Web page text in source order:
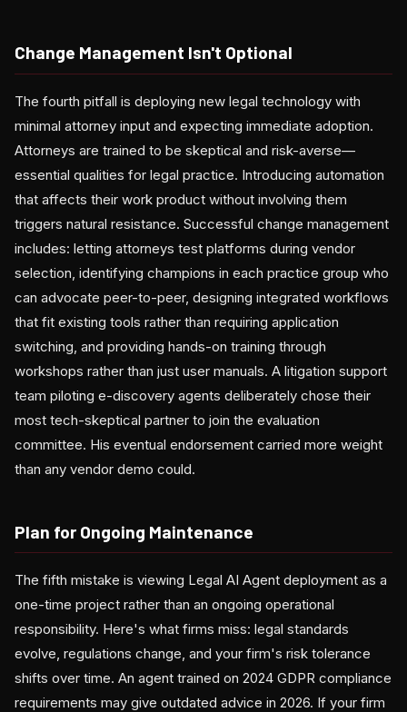
Change Management Isn't Optional
The fourth pitfall is deploying new legal technology with
minimal attorney input and expecting immediate adoption.
Attorneys are trained to be skeptical and risk-averse—
essential qualities for legal practice. Introducing automation
that affects their work product without involving them
triggers natural resistance. Successful change management
includes: letting attorneys test platforms during vendor
selection, identifying champions in each practice group who
can advocate peer-to-peer, designing integrated workflows
that fit existing tools rather than requiring application
switching, and providing hands-on training through
workshops rather than just user manuals. A litigation support
team piloting e-discovery agents deliberately chose their
most tech-skeptical partner to join the evaluation
committee. His eventual endorsement carried more weight
than any vendor demo could.
Plan for Ongoing Maintenance
The fifth mistake is viewing Legal AI Agent deployment as a
one-time project rather than an ongoing operational
responsibility. Here's what firms miss: legal standards
evolve, regulations change, and your firm's risk tolerance
shifts over time. An agent trained on 2024 GDPR compliance
requirements may give outdated advice in 2026. If your firm